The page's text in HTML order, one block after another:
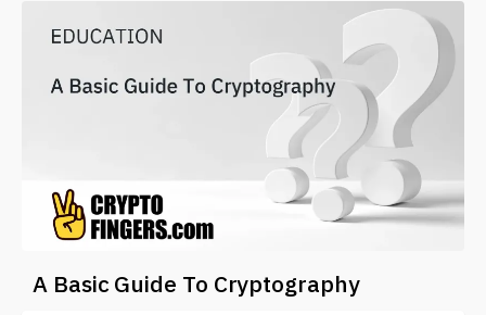
A Basic Guide To Cryptography